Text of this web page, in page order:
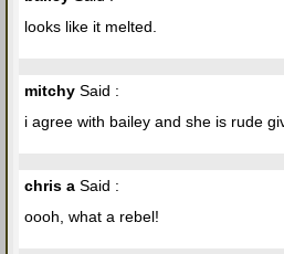
looks like it melted.
mitchy Said :
i agree with bailey and she is rude
chris a Said :
oooh, what a rebel!